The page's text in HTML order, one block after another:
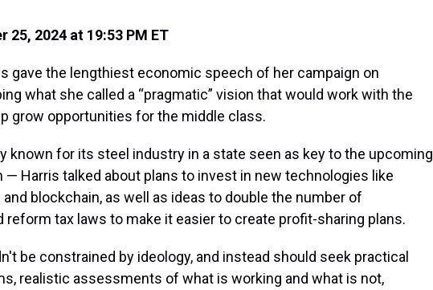
25, 2024 at 19:53 PM ET
gave the lengthiest economic speech of her campaign on
what she called a “pragmatic” vision that would work with the
grow opportunities for the middle class.
known for its steel industry in a state seen as key to the upcoming
— Harris talked about plans to invest in new technologies like
blockchain, as well as ideas to double the number of
reform tax laws to make it easier to create profit-sharing plans.
be constrained by ideology, and instead should seek practical
realistic assessments of what is working and what is not,